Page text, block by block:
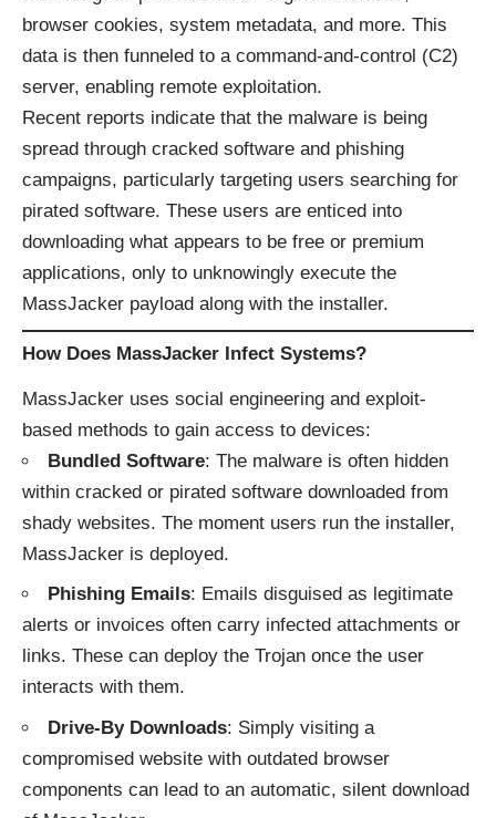
browser cookies, system metadata, and more. This
data is then funneled to a command-and-control (C2)
server, enabling remote exploitation.
Recent reports indicate that the malware is being
spread through cracked software and phishing
campaigns, particularly targeting users searching for
pirated software. These users are enticed into
downloading what appears to be free or premium
applications, only to unknowingly execute the
MassJacker payload along with the installer.
How Does MassJacker Infect Systems?
MassJacker uses social engineering and exploit-
based methods to gain access to devices:
Bundled Software: The malware is often hidden
within cracked or pirated software downloaded from
shady websites. The moment users run the installer,
MassJacker is deployed.
Phishing Emails: Emails disguised as legitimate
alerts or invoices often carry infected attachments or
links. These can deploy the Trojan once the user
interacts with them.
Drive-By Downloads: Simply visiting a
compromised website with outdated browser
components can lead to an automatic, silent download